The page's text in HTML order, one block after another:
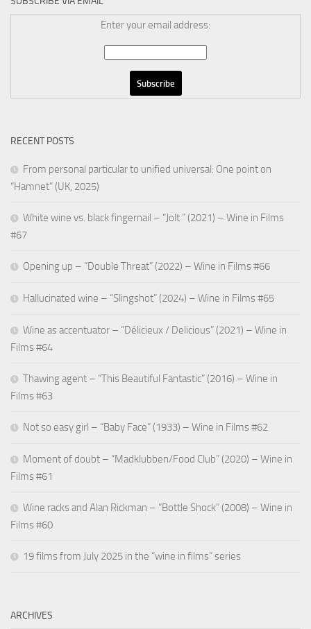
Enter your email address:
RECENT POSTS
From personal particular to unified universal: One point on
“Hamnet” (UK, 2025)
White wine vs. black fingernail – “Jolt ” (2021) – Wine in Films
#67
Opening up – “Double Threat” (2022) – Wine in Films #66
Hallucinated wine – “Slingshot” (2024) – Wine in Films #65
Wine as accentuator – “Délicieux / Delicious” (2021) – Wine in
Films #64
Thawing agent – “This Beautiful Fantastic” (2016) – Wine in
Films #63
Not so easy girl – “Baby Face” (1933) – Wine in Films #62
Moment of doubt – “Madklubben/Food Club” (2020) – Wine in
Films #61
Wine racks and Alan Rickman – “Bottle Shock” (2008) – Wine in
Films #60
19 films from July 2025 in the “wine in films” series
ARCHIVES